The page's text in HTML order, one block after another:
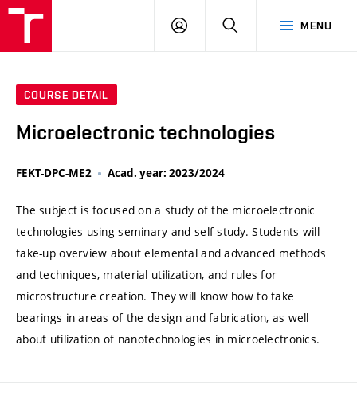
MENU
LOG
SEARCH
COURSE DETAIL
Microelectronic technologies
FEKT-DPC-ME2 Acad. year: 2023/2024
The subject is focused on a study of the microelectronic
technologies using seminary and self-study. Students will
take-up overview about elemental and advanced methods
and techniques, material utilization, and rules for
microstructure creation. They will know how to take
bearings in areas of the design and fabrication, as well
about utilization of nanotechnologies in microelectronics.